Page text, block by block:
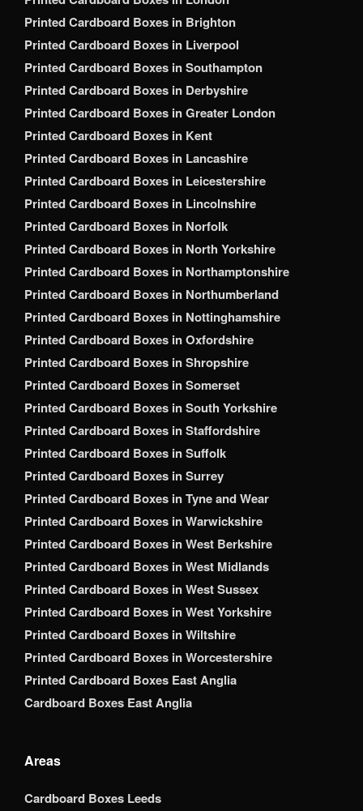
Printed Cardboard Boxes in Brighton
Printed Cardboard Boxes in Liverpool
Printed Cardboard Boxes in Southampton
Printed Cardboard Boxes in Derbyshire
Printed Cardboard Boxes in Greater London
Printed Cardboard Boxes in Kent
Printed Cardboard Boxes in Lancashire
Printed Cardboard Boxes in Leicestershire
Printed Cardboard Boxes in Lincolnshire
Printed Cardboard Boxes in Norfolk
Printed Cardboard Boxes in North Yorkshire
Printed Cardboard Boxes in Northamptonshire
Printed Cardboard Boxes in Northumberland
Printed Cardboard Boxes in Nottinghamshire
Printed Cardboard Boxes in Oxfordshire
Printed Cardboard Boxes in Shropshire
Printed Cardboard Boxes in Somerset
Printed Cardboard Boxes in South Yorkshire
Printed Cardboard Boxes in Staffordshire
Printed Cardboard Boxes in Suffolk
Printed Cardboard Boxes in Surrey
Printed Cardboard Boxes in Tyne and Wear
Printed Cardboard Boxes in Warwickshire
Printed Cardboard Boxes in West Berkshire
Printed Cardboard Boxes in West Midlands
Printed Cardboard Boxes in West Sussex
Printed Cardboard Boxes in West Yorkshire
Printed Cardboard Boxes in Wiltshire
Printed Cardboard Boxes in Worcestershire
Printed Cardboard Boxes East Anglia
Cardboard Boxes East Anglia
Areas
Cardboard Boxes Leeds